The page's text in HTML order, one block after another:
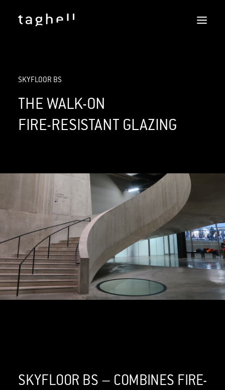
REFERENCES
DOWNLOADS
SERVICES
SKYFLOOR BS
THE WALK-ON
FIRE-RESISTANT GLAZING
SKYFLOOR BS – COMBINES FIRE-